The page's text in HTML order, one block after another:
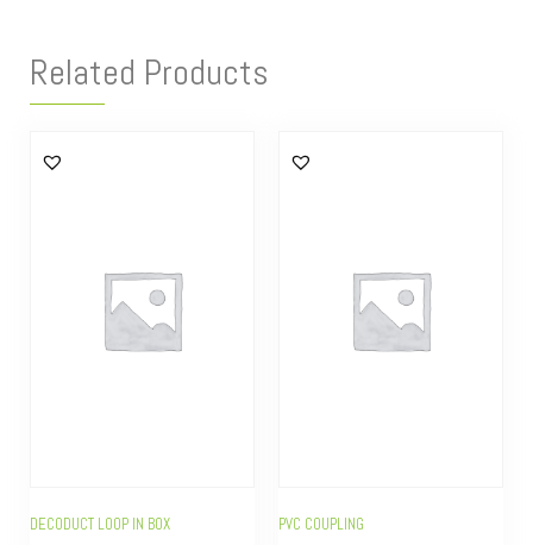
Related Products
DECODUCT LOOP IN BOX PVC COUPLING